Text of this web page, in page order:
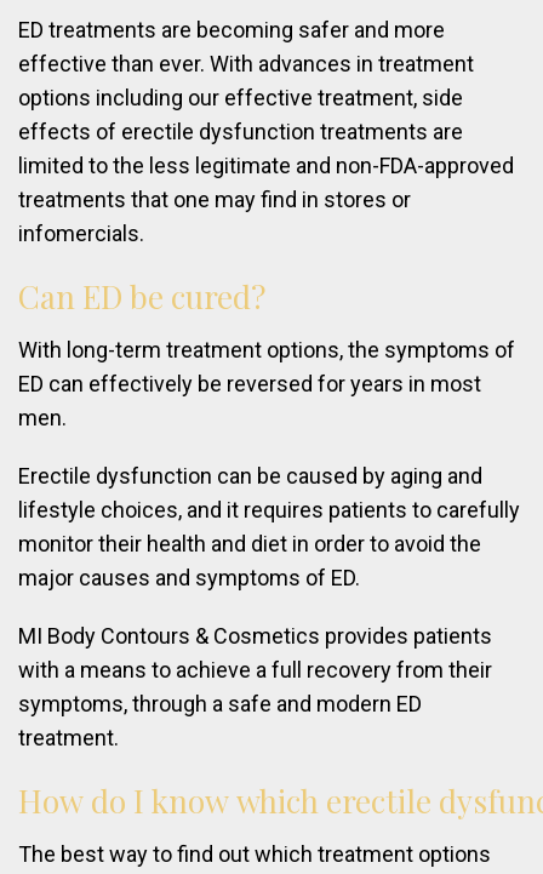
ED treatments are becoming safer and more
effective than ever. With advances in treatment
options including our effective treatment, side
effects of erectile dysfunction treatments are
limited to the less legitimate and non-FDA-approved
treatments that one may find in stores or
infomercials.
Can ED be cured?
With long-term treatment options, the symptoms of
ED can effectively be reversed for years in most
men.
Erectile dysfunction can be caused by aging and
lifestyle choices, and it requires patients to carefully
monitor their health and diet in order to avoid the
major causes and symptoms of ED.
MI Body Contours & Cosmetics provides patients
with a means to achieve a full recovery from their
symptoms, through a safe and modern ED
treatment.
How do I knowwhich erectile
The best way to find out which treatment options